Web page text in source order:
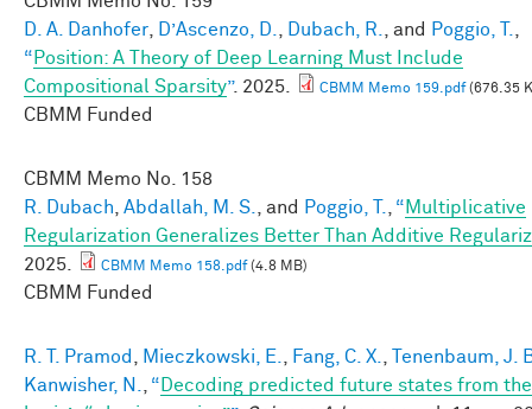
D. A. Danhofer, D’Ascenzo, D., Dubach, R., and Poggio, T.,
“ Position: A Theory of Deep Learning Must Include
Compositional Sparsity”. 2025. CBMM Memo 159.pdf(676.35
CBMM Funded
CBMM Memo No. 158
R. Dubach, Abdallah, M. S., and Poggio, T., “ Multiplicative
Regularization Generalizes Better Than Additive
2025.
CBMM Memo 158.pdf(4.8 MB)
CBMM Funded
R. T. Pramod , Mieczkowski, E., Fang, C. X.,
Tenenbaum, J.
Kanwisher, N., “ Decoding predicted future states from the